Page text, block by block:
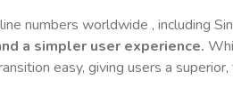
numbers worldwide , including
a simpler user experience.
easy, giving users a